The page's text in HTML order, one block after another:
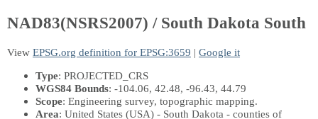
NAD83(NSRS2007) / South Dakota South
View EPSG.org definition for EPSG:3659 | Google it
Type: PROJECTED_CRS
WGS84 Bounds: -104.06, 42.48, -96.43, 44.79
Scope: Engineering survey, topographic mapping.
Area: United States (USA) - South Dakota - counties of